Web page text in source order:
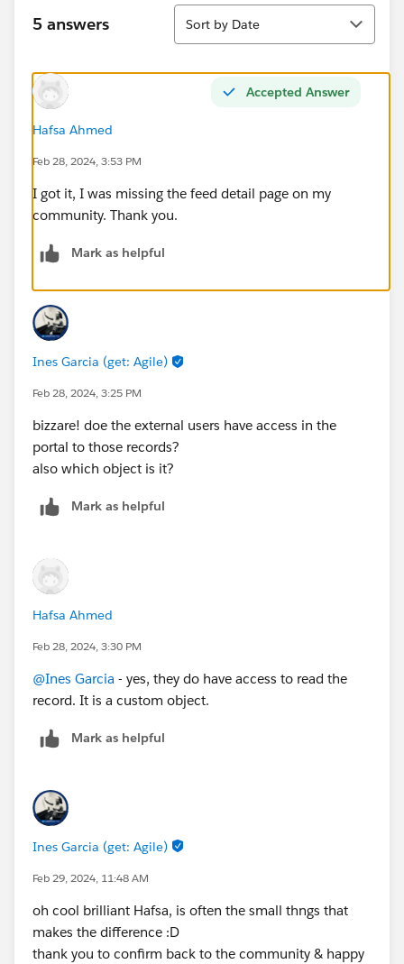
5 answers
Sort
Sort by Date
Accepted Answer
Hafsa Ahmed
Feb 28, 2024, 3:53 PM
I got it, I was missing the feed detail page on my
community. Thank you.
Mark as helpful
Ines Garcia (get: Agile)
Feb 28, 2024, 3:25 PM
bizzare! doe the external users have access in the
portal to those records?
also which object is it?
Mark as helpful
Hafsa Ahmed
Feb 28, 2024, 3:30 PM
@Ines Garcia - yes, they do have access to read the
record. It is a custom object.
Mark as helpful
Ines Garcia (get: Agile)
Feb 29, 2024, 11:48 AM
oh cool brilliant Hafsa, is often the small thngs that
makes the difference :D
thank you to confirm back to the community & happy